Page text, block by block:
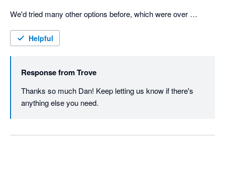
We'd tried many other options before, which were over
causing customer confusion.
does what it says on the box and makes everything automated
and simple. The percentage of customers that pay on chased
invoices is outstanding and and pays the monthly subscription
cost 10 times over. The staff / support are very helpful.
Cannot recommend it enough.
Helpful
Response fromTrove
Thanks so much Dan! Keep letting us know if there's
anything else you need.